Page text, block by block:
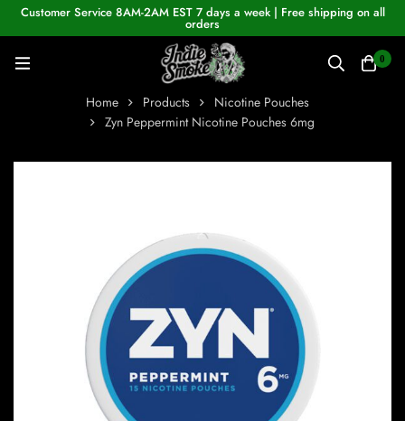
Customer Service 8AM-2AM EST 7 days a week | Free shipping on all
orders
0
Home Products
Nicotine Pouches
Zyn Peppermint Nicotine Pouches 6mg